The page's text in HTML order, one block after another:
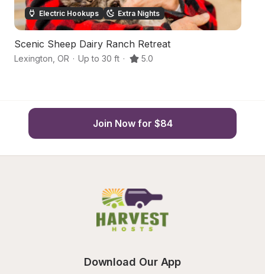
Electric Hookups Extra Nights
Scenic Sheep Dairy Ranch Retreat
Lexington OR · Up to 30 ft · 5.0
Join Now for $84
Download Our App